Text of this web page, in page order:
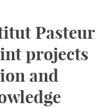
Pasteur
projects
and